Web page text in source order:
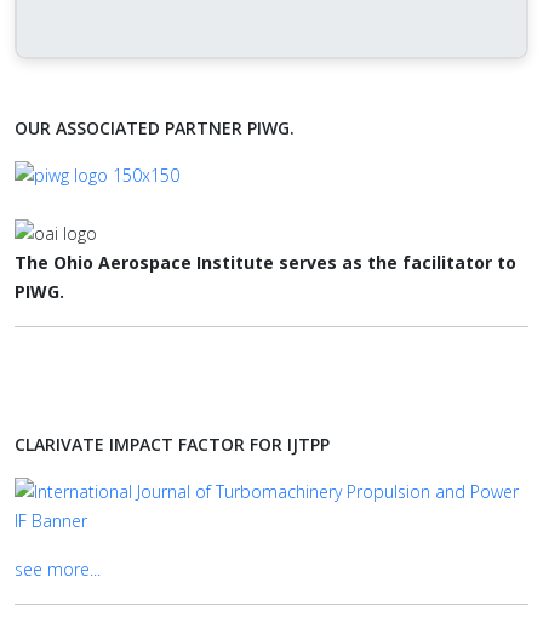
OUR ASSOCIATED PARTNER PIWG.
The Ohio Aerospace Institute serves as the facilitator to
PIWG.
CLARIVATE IMPACT FACTOR FOR IJTPP
see more...